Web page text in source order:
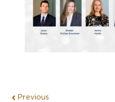
Previous